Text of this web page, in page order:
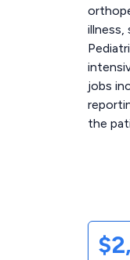
illness,
jobs
the